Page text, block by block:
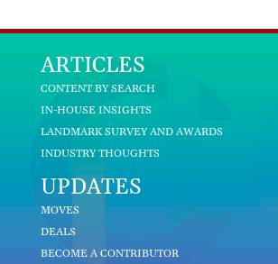
ARTICLES
CONTENT BY SEARCH
IN-HOUSE INSIGHTS
LANDMARK SURVEY AND AWARDS
INDUSTRY THOUGHTS
UPDATES
MOVES
DEALS
BECOME A CONTRIBUTOR